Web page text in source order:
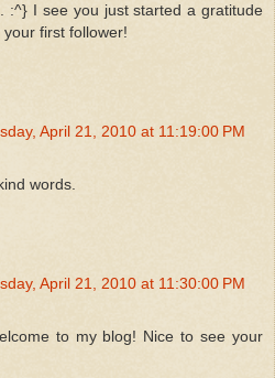
:^} I see you just started a gratitude
first follower!
April 21, 2010 at 11:19:00 PM
words.
April 21, 2010 at 11:30:00 PM
to my blog! Nice to see your